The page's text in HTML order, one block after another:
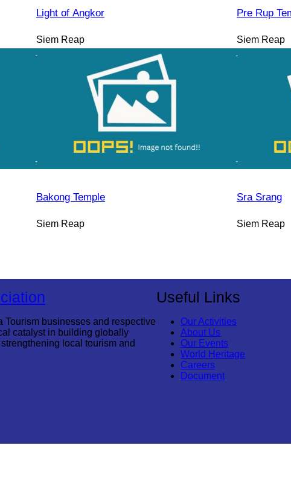
Light of Angkor
Siem Reap
Pre Rup
Siem Reap
Bakong Temple
Siem Reap
Sra Srang
Siem Reap
Tourism businesses and respective
catalyst in building globally
local tourism and
Useful Links
Our Activities
About Us
Our Events
World Heritage
Careers
Document